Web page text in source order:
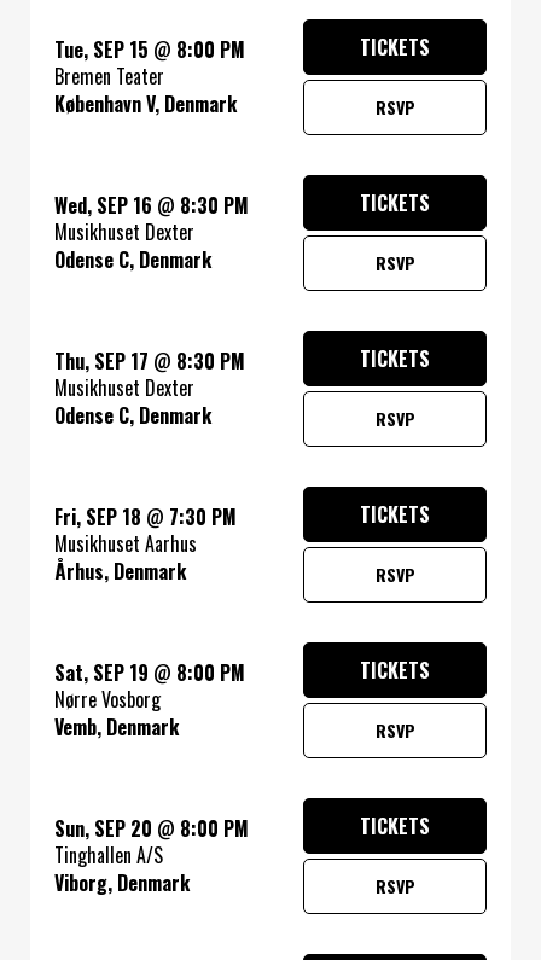
Tue, SEP 15 @ 8:00 PM
Bremen Teater
København V, Denmark
RSVP
TICKETS
Wed, SEP 16 @ 8:30 PM
Musikhuset Dexter
Odense C, Denmark
RSVP
TICKETS
Thu, SEP 17 @ 8:30 PM
Musikhuset Dexter
Odense C, Denmark
RSVP
TICKETS
Fri, SEP 18 @ 7:30 PM
Musikhuset Aarhus
Århus, Denmark
RSVP
TICKETS
Sat, SEP 19 @ 8:00 PM
Nørre Vosborg
Vemb, Denmark
RSVP
TICKETS
Sun, SEP 20 @ 8:00 PM
Tinghallen A/S
Viborg, Denmark
RSVP
TICKETS